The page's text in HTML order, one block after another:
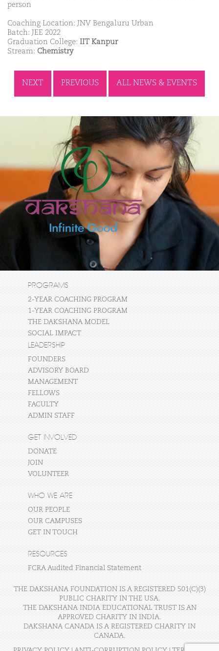
person
Coaching Location: JNV Bengaluru Urban
Batch: JEE 2022
Graduation College: IIT Kanpur
Stream: Chemistry
NEXT PREVIOUS ALL NEWS & EVENTS
PROGRAMS
2-YEAR COACHING PROGRAM
1-YEAR COACHING PROGRAM
THE DAKSHANA MODEL
SOCIAL IMPACT
LEADERSHIP
FOUNDERS
ADVISORY BOARD
MANAGEMENT
FELLOWS
FACULTY
ADMIN STAFF
GET INVOLVED
DONATE
JOIN
VOLUNTEER
WHO WE ARE
OUR PEOPLE
OUR CAMPUSES
GET IN TOUCH
RESOURCES
FCRA Audited Financial Statement
THE DAKSHANA FOUNDATION IS A REGISTERED 501(C)(3)
PUBLIC CHARITY IN THE USA.
THE DAKSHANA INDIA EDUCATIONAL TRUST IS AN
APPROVED CHARITY IN INDIA.
DAKSHANA CANADA IS A REGISTERED CHARITY IN
CANADA.